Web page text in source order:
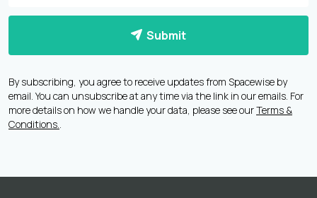
Submit
By subscribing, you agree to receive updates from Spacewise by
email. You can unsubscribe at any time via the link in our emails. For
more details on how we handle your data, please see ourTerms &
Conditions..